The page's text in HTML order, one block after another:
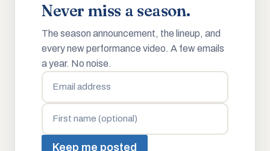
Never miss a season.
The season announcement, the lineup, and
every new performance video. A few emails
a year. No noise.